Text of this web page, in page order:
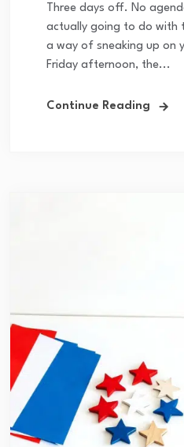
Three days off. No
actually going to do with
a way of sneaking up on
Friday afternoon, the...
Continue Reading